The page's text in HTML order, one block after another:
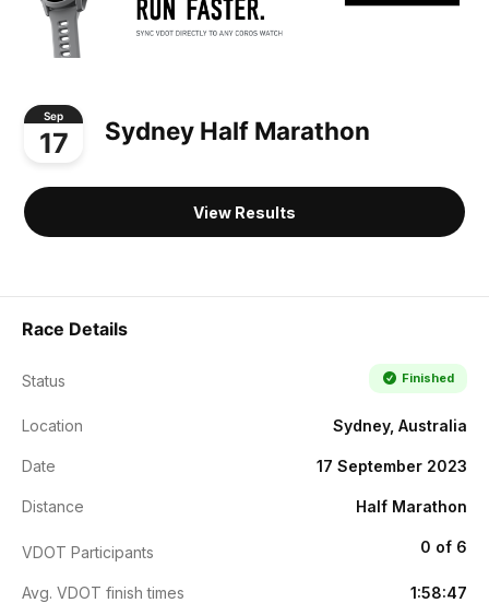
Sep
17 Sydney Half Marathon
View Results
Race Details
Status Finished
Location Sydney, Australia
Date 17 September 2023
Distance Half Marathon
VDOT Participants 0 of 6
Avg. VDOT finish times 1:58:47